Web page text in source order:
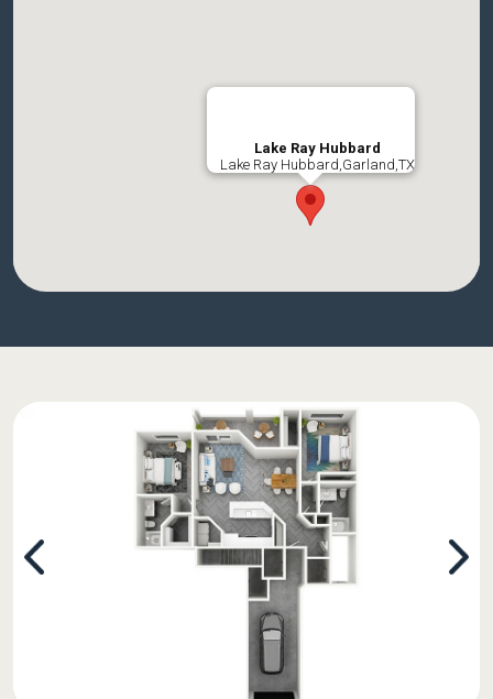
Lake Ray Hubbard
Lake Ray Hubbard,Garland,TX